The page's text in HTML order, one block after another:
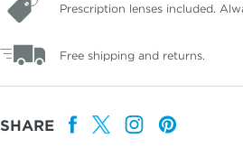
Prescription lenses included.
Free shipping and returns.
SHARE